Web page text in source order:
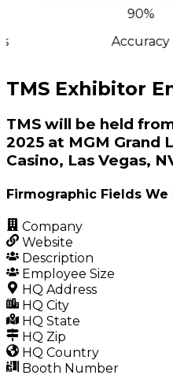
90%
Accuracy
TMS Exhibitor
TMS will be held
2025 at MGM Grand
Casino, Las Vegas,
Firmographic Fields We
Company
Website
Description
Employee Size
HQ Address
HQ City
HQ State
HQ Zip
HQ Country
Booth Number